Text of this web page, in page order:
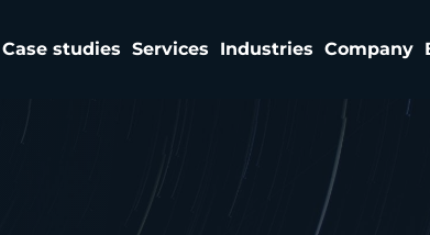
Case studies Services Industries Company